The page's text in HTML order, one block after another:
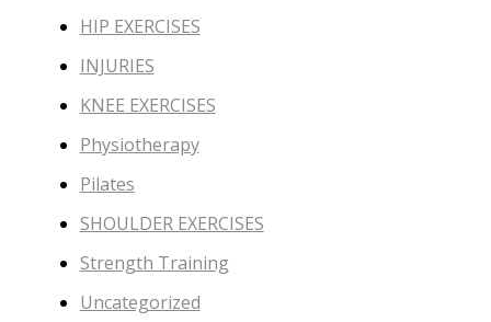
HIP EXERCISES
INJURIES
KNEE EXERCISES
Physiotherapy
Pilates
SHOULDER EXERCISES
Strength Training
Uncategorized